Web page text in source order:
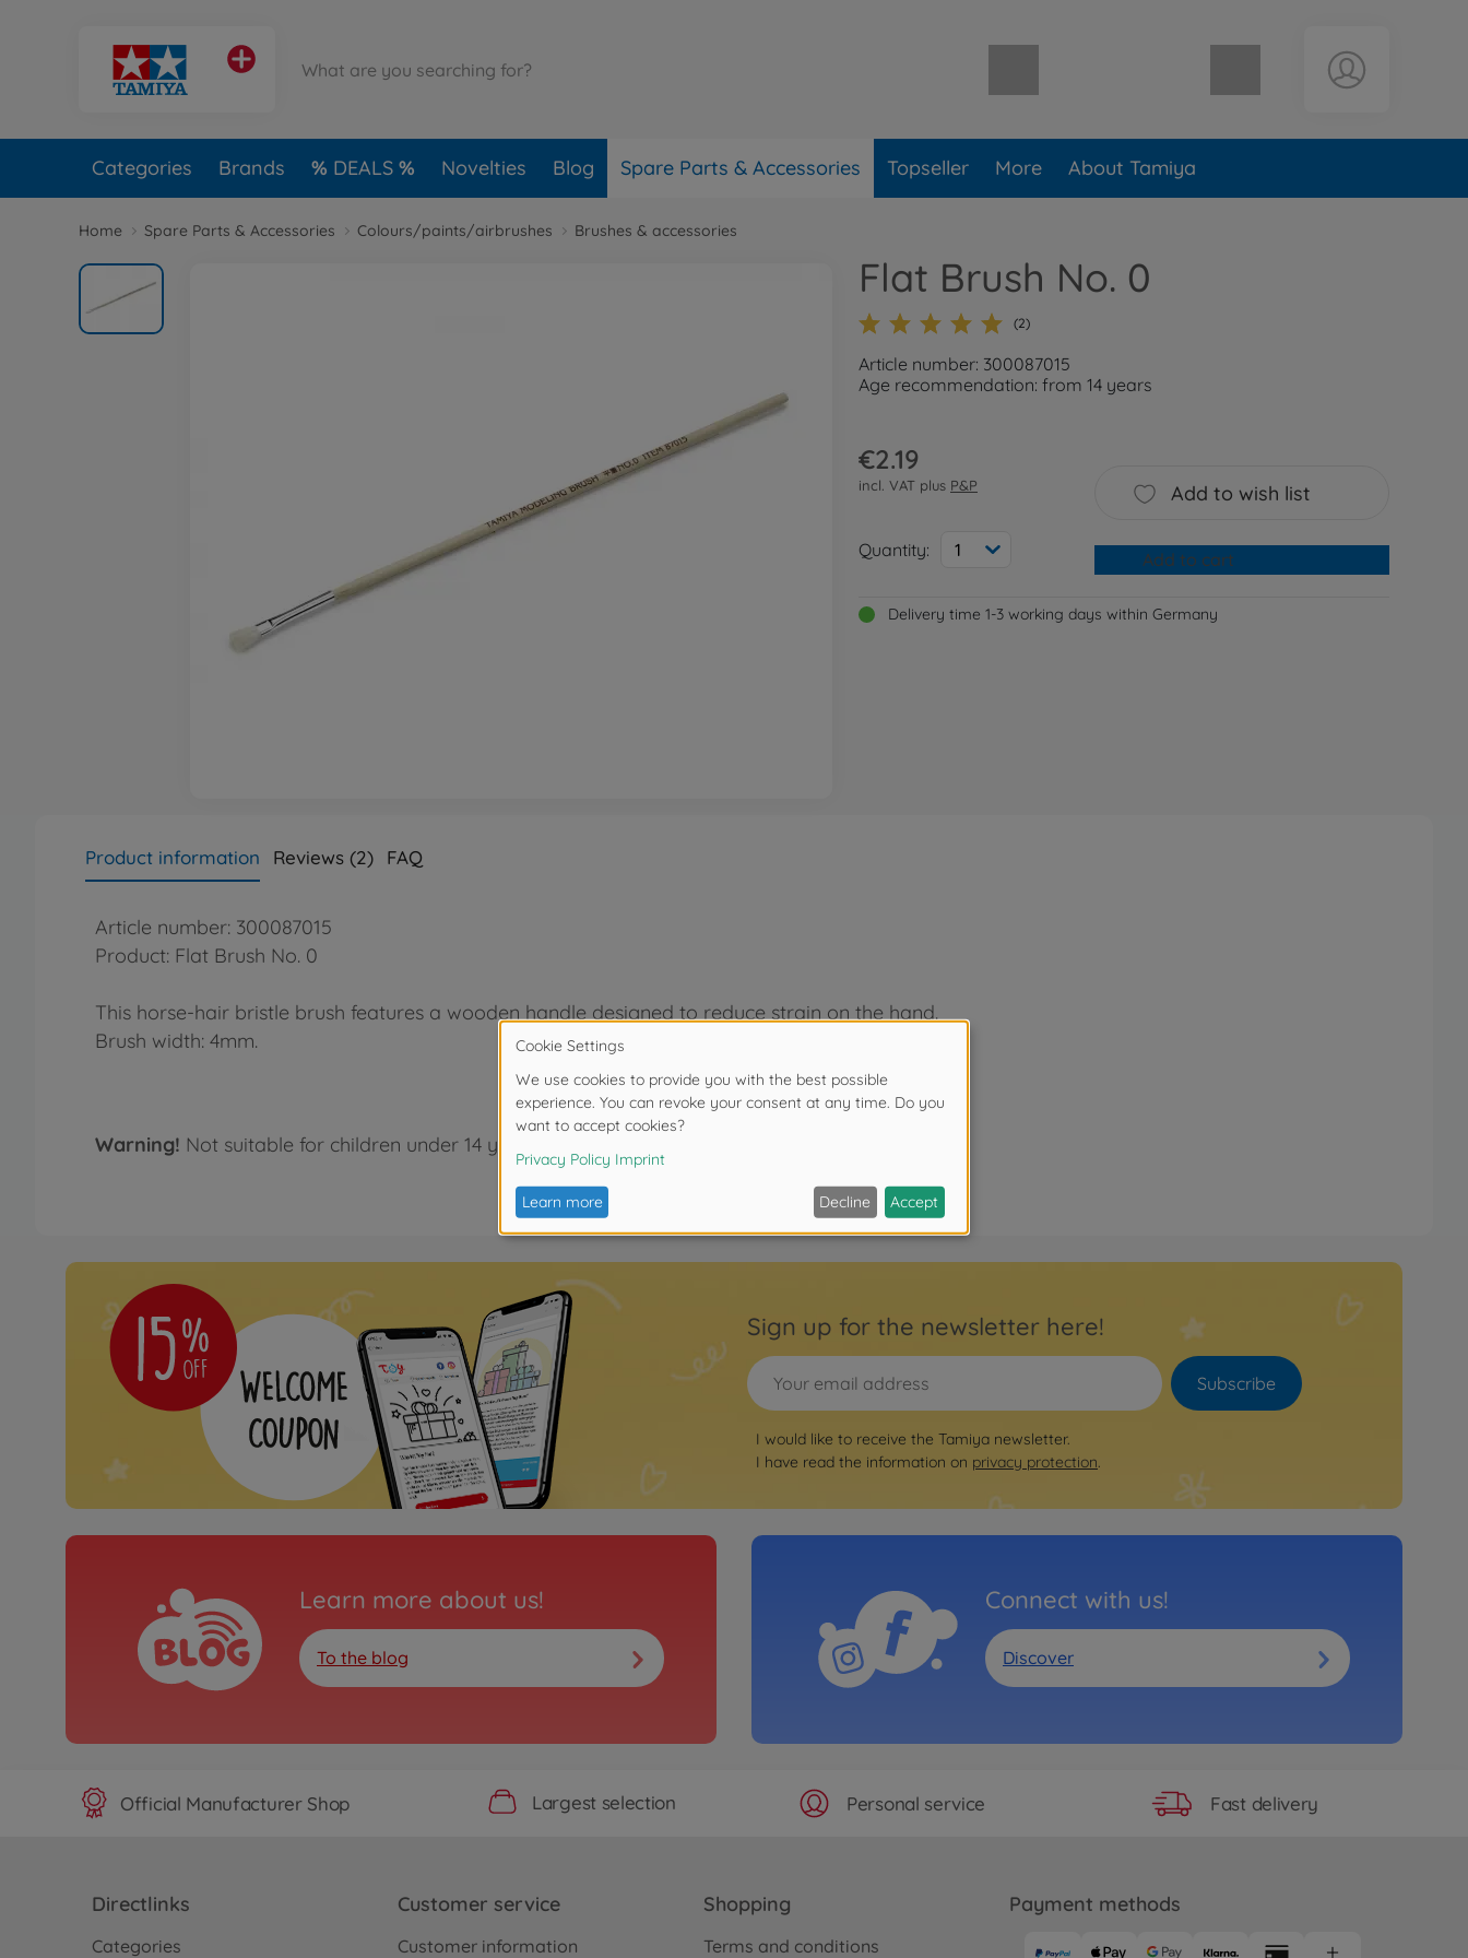
Shopping cart empty
Categories Brands DEALS Novelties Blog Spare Parts & Accessories Topseller More About Tamiya
Home Spare Parts & Accessories Colours/paints/airbrushes Brushes & accessories
Flat Brush No. 0
(2)
Article number: 300087015
Age recommendation: from 14 years
€2.19
incl. VAT plus P&P
Quantity: 1
Add to wish list
Add to cart
Delivery time 1-3 working days within Germany
Product information Reviews (2) FAQ
Article number: 300087015
Product: Flat Brush No. 0
This horse-hair bristle brush features a wooden handle designed to reduce strain on the hand.
Brush width: 4mm.
Warning! Not suitable for children under 14 years.
Sign up for the newsletter here!
Subscribe
I would like to receive the Tamiya newsletter.
I have read the information on privacy protection.
Learn more about us!
To the blog
Connect with us!
Discover
Official Manufacturer Shop Largest selection Personal service Fast delivery
Directlinks
Categories
Customer service
Customer information
Shopping
Terms and conditions
Payment methods